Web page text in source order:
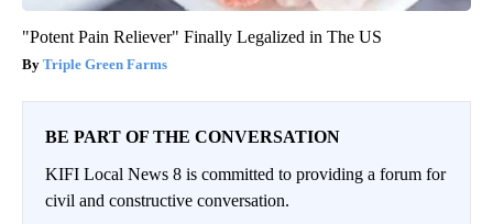
"Potent Pain Reliever" Finally Legalized in The US
Triple Green Farms
BE PART OF THE CONVERSATION
KIFI Local News 8 is committed to providing a forum for
civil and constructive conversation.